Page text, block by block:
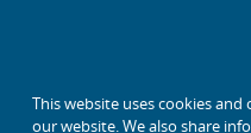
This website uses cookies
our website. We also share